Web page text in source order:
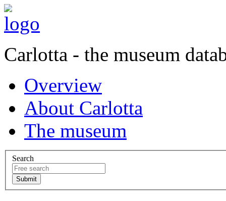
Carlotta - the museum
Overview
About Carlotta
The museum
Search